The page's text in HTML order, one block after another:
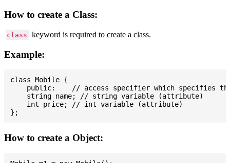
How to create a Class:
class keyword is required to create a class.
Example:
class Mobile {
public:    // access specifier which specifies
    string name; // string variable (attribute)
    int price; // int variable (attribute)
How to create a Object: